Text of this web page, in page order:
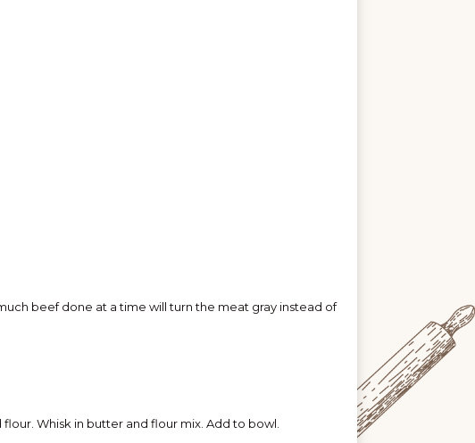
beef done at a time will turn the meat gray instead of
Whisk in butter and flour mix. Add to bowl.